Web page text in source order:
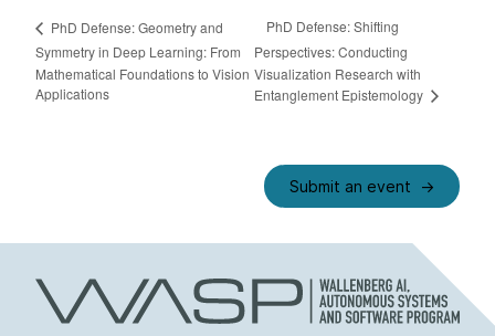
PhD Defense: Geometry and
Symmetry in Deep Learning: From
Mathematical Foundations to Vision
Applications
PhD Defense: Shifting
Perspectives: Conducting
Visualization Research with
Entanglement Epistemology
Submit an event